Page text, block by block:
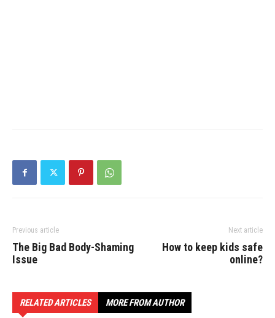
Previous article
The Big Bad Body-Shaming
Issue
Next article
How to keep kids safe
online?
RELATED ARTICLES MORE FROM AUTHOR